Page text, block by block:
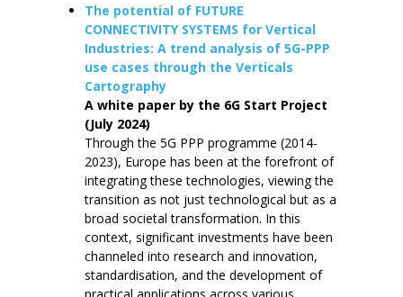
The potential of FUTURE
CONNECTIVITY SYSTEMS for Vertical
Industries: A trend analysis of 5G-PPP
use cases through the Verticals
Cartography
A white paper by the 6G Start Project
(July 2024)
Through the 5G PPP programme (2014-
2023), Europe has been at the forefront of
integrating these technologies, viewing the
transition as not just technological but as a
broad societal transformation. In this
context, significant investments have been
channeled into research and innovation,
standardisation, and the development of